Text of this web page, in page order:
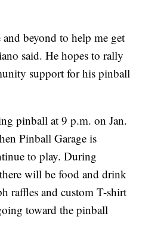
beyond to help me get
said. He hopes to rally
support for his pinball
pinball at 9 p.m. on Jan.
Pinball Garage is
to play. During
will be food and drink
raffles and custom T-shirt
toward the pinball